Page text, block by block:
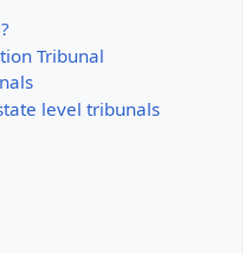
Tribunal
level tribunals